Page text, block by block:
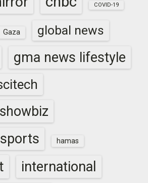
COVID-19
Gaza global news
gma news lifestyle
hamas
international